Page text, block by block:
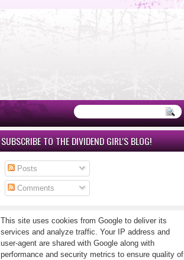
SUBSCRIBE TO THE DIVIDEND GIRL'S BLOG!
Posts
Comments
This site uses cookies from Google to deliver its
services and analyze traffic. Your IP address and
user-agent are shared with Google along with
performance and security metrics to ensure quality of